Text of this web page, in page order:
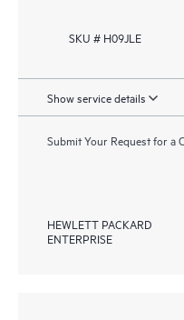
SKU # H09JLE
Show service details
Submit Your Request for a
HEWLETT PACKARD
ENTERPRISE